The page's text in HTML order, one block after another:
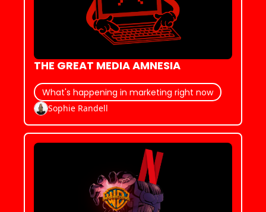
THE GREAT MEDIA AMNESIA
What's happening in marketing right now
Sophie Randell